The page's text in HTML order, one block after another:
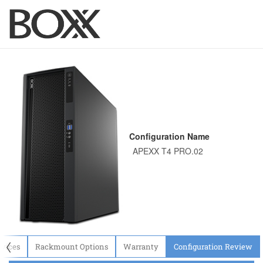
Configuration Name
〈 Rackmount Options Warranty Configuration Review